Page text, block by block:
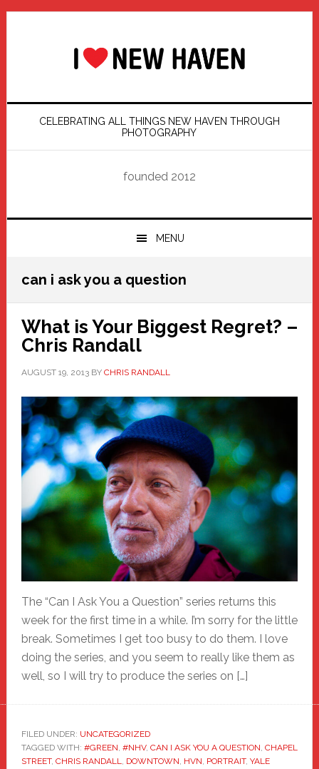
Skip
Skip
Skip
Skip
CELEBRATING ALL THINGS NEW HAVEN THROUGH
PHOTOGRAPHY
founded 2012
MENU
can i ask you a question
What is Your Biggest Regret? –
Chris Randall
AUGUST 19, 2013BY CHRIS RANDALL
The “Can I Ask You a Question” series returns this
week for the first time in a while. I’m sorry for the little
break. Sometimes I get too busy to do them. I love
doing the series, and you seem to really like them as
well, so I will try to produce the series on […]
FILED UNDER: UNCATEGORIZED
TAGGED WITH: #GREEN, #NHV, CAN I ASK YOU A QUESTION, CHAPEL
STREET, CHRIS RANDALL, DOWNTOWN, HVN, PORTRAIT, YALE